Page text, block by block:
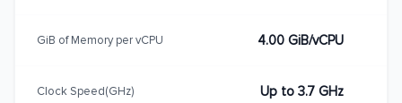
GiB of Memory per vCPU 4.00 GiB/vCPU
Clock Speed(GHz) Up to 3.7 GHz